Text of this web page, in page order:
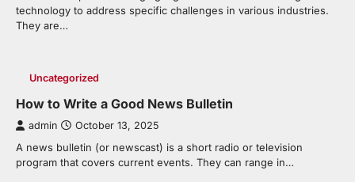
technology to address specific challenges in various industries.
They are…
Uncategorized
How to Write a Good News Bulletin
admin October 13, 2025
A news bulletin (or newscast) is a short radio or television
program that covers current events. They can range in…